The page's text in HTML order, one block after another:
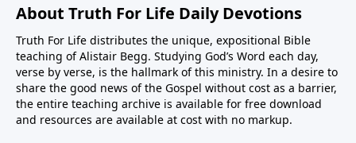
About Truth For Life Daily Devotions
Truth For Life distributes the unique, expositional Bible
teaching of Alistair Begg. Studying God’s Word each day,
verse by verse, is the hallmark of this ministry. In a desire to
share the good news of the Gospel without cost as a barrier,
the entire teaching archive is available for free download
and resources are available at cost with no markup.